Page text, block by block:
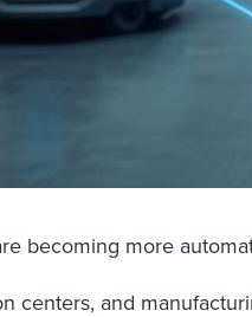
becoming more
centers, and